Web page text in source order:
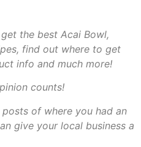
the best Acai Bowl,
find out where to get
info and much more!
counts!
of where you had an
give your local business a